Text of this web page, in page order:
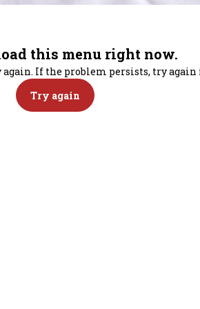
this menu right now.
again. If the problem persists, try
Try again